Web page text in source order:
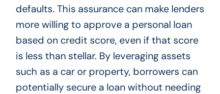
defaults. This assurance can make lenders
more willing to approve a personal loan
based on credit score, even if that score
is less than stellar. By leveraging assets
such as a car or property, borrowers can
potentially secure a loan without needing